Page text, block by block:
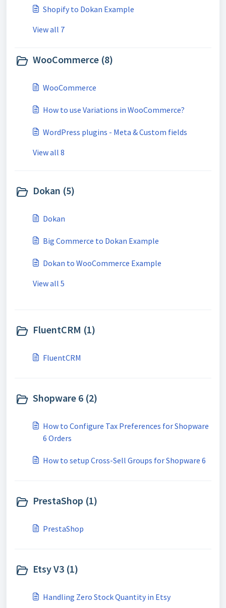
Shopify to Dokan Example
View all 7
WooCommerce (8)
WooCommerce
How to use Variations in WooCommerce?
WordPress plugins - Meta & Custom fields
View all 8
Dokan (5)
Dokan
Big Commerce to Dokan Example
Dokan to WooCommerce Example
View all 5
FluentCRM (1)
FluentCRM
Shopware 6 (2)
How to Configure Tax Preferences for Shopware
6 Orders
How to setup Cross-Sell Groups for Shopware 6
PrestaShop (1)
PrestaShop
Etsy V3 (1)
Handling Zero Stock Quantity in Etsy